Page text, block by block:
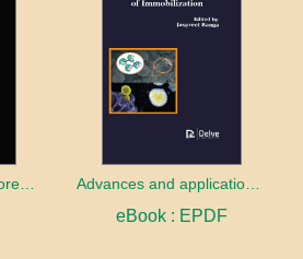
Advancement of Phytoremediation Efficiency
eBook : EPDF